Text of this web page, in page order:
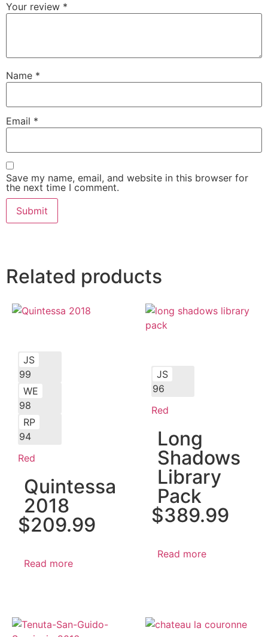
Your review *
Name *
Email *
Save my name, email, and website in this browser for
the next time I comment.
Related products
JS
99
WE
98
RP
94
Red
Quintessa
2018
$209.99
Read more
JS
96
Red
Long
Shadows
Library
Pack
$389.99
Read more